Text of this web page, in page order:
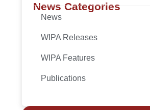
News Categories
News
WIPA Releases
WIPA Features
Publications